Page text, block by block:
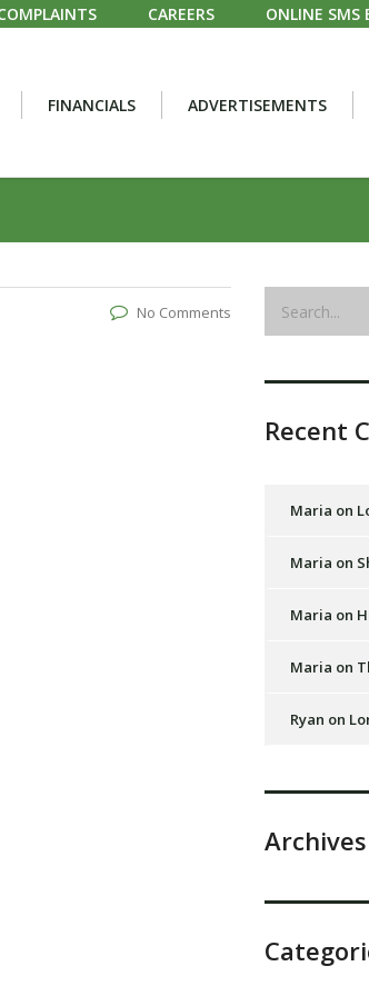
CAREERS ONLINE SMS
FINANCIALS ADVERTISEMENTS
No Comments
Recent
Maria on
Maria on
Maria on
Maria on
Ryan on
Archives